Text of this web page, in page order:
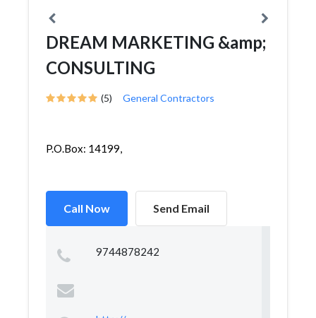
DREAM MARKETING &amp;
CONSULTING
(5) General Contractors
P.O.Box: 14199,
Call Now Send Email
9744878242